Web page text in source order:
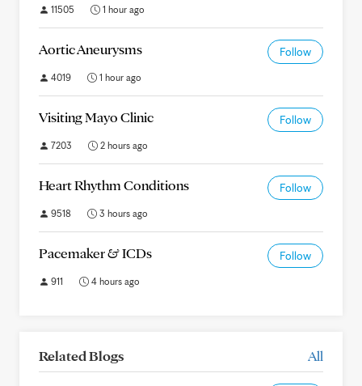
11505 1 hour ago
Aortic Aneurysms Follow
4019 1 hour ago
Visiting Mayo Clinic Follow
7203 2 hours ago
Heart Rhythm Conditions Follow
9518 3 hours ago
Pacemaker & ICDs Follow
911 4 hours ago
Related Blogs All